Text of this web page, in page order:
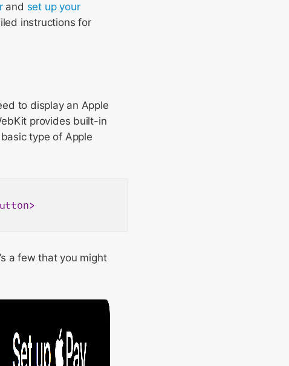
and set up your
instructions for
to display an Apple
provides built-in
type of Apple
>
a few that you might